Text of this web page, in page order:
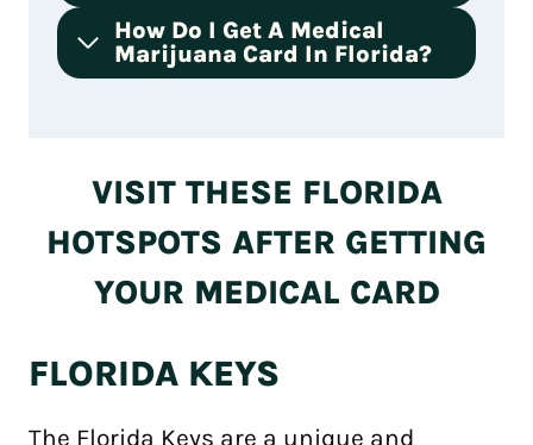
How Do I Get A Medical
Marijuana Card In Florida?
VISIT THESE FLORIDA
HOTSPOTS AFTER GETTING
YOUR MEDICAL CARD
FLORIDA KEYS
The Florida Keys are a unique and